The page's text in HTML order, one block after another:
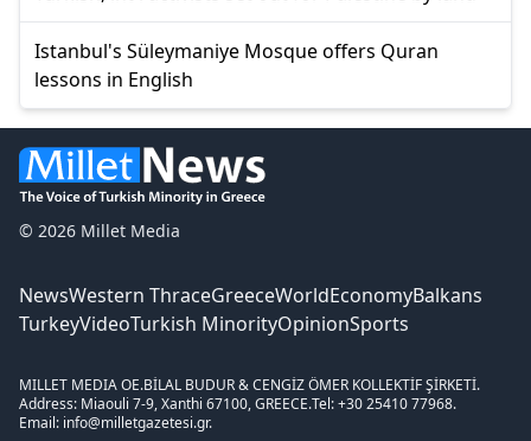
Istanbul's Süleymaniye Mosque offers Quran
lessons in English
© 2026 Millet Media
NewsWestern ThraceGreeceWorldEconomyBalkans
TurkeyVideoTurkish MinorityOpinionSports
MILLET MEDIA OE.BİLAL BUDUR & CENGİZ ÖMER KOLLEKTİF ŞİRKETİ.
Address: Miaouli 7-9, Xanthi 67100, GREECE.Tel: +30 25410 77968.
Email: info@milletgazetesi.gr.